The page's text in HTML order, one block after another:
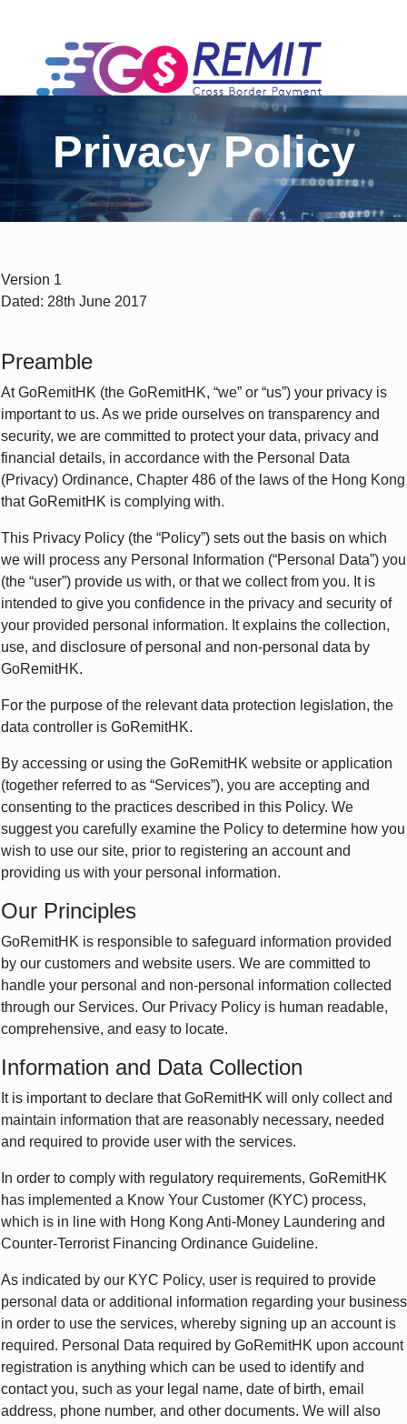
Privacy Policy
Version 1
Dated: 28th June 2017
Preamble
At GoRemitHK (the GoRemitHK, “we” or “us”) your privacy is
important to us. As we pride ourselves on transparency and
security, we are committed to protect your data, privacy and
financial details, in accordance with the Personal Data
(Privacy) Ordinance, Chapter 486 of the laws of the Hong Kong
that GoRemitHK is complying with.
This Privacy Policy (the “Policy”) sets out the basis on which
we will process any Personal Information (“Personal Data”) you
(the “user”) provide us with, or that we collect from you. It is
intended to give you confidence in the privacy and security of
your provided personal information. It explains the collection,
use, and disclosure of personal and non-personal data by
GoRemitHK.
For the purpose of the relevant data protection legislation, the
data controller is GoRemitHK.
By accessing or using the GoRemitHK website or application
(together referred to as “Services”), you are accepting and
consenting to the practices described in this Policy. We
suggest you carefully examine the Policy to determine how you
wish to use our site, prior to registering an account and
providing us with your personal information.
Our Principles
GoRemitHK is responsible to safeguard information provided
by our customers and website users. We are committed to
handle your personal and non-personal information collected
through our Services. Our Privacy Policy is human readable,
comprehensive, and easy to locate.
Information and Data Collection
It is important to declare that GoRemitHK will only collect and
maintain information that are reasonably necessary, needed
and required to provide user with the services.
In order to comply with regulatory requirements, GoRemitHK
has implemented a Know Your Customer (KYC) process,
which is in line with Hong Kong Anti-Money Laundering and
Counter-Terrorist Financing Ordinance Guideline.
As indicated by our KYC Policy, user is required to provide
personal data or additional information regarding your business
in order to use the services, whereby signing up an account is
required. Personal Data required by GoRemitHK upon account
registration is anything which can be used to identify and
contact you, such as your legal name, date of birth, email
address, phone number, and other documents. We will also